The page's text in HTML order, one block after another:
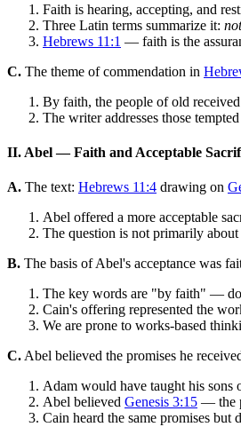
Faith is hearing, accepting, and
Three Latin terms summarize it:
Hebrews 11:1 — faith is the
C. The theme of commendation in
By faith, the people of old
The writer addresses those
II. Abel — Faith and Acceptable
A. The text: Hebrews 11:4 drawing on
Abel offered a more acceptable
The question is not primarily
B. The basis of Abel's acceptance was
The key words are "by faith" —
Cain's offering represented the
We are prone to works-based
C. Abel believed the promises he
Adam would have taught his sons
Abel believed Genesis 3:15 — the
Cain heard the same promises but